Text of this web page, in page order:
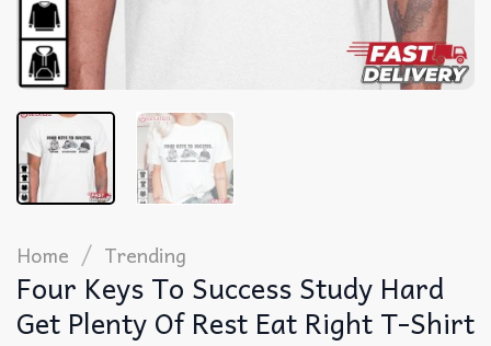
Home / Trending
Four Keys To Success Study Hard
Get Plenty Of Rest Eat Right T-Shirt